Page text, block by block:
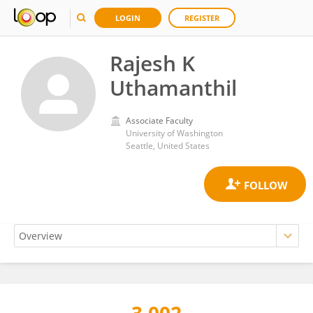
LOGIN REGISTER
Rajesh K
Uthamanthil
Associate Faculty
University of Washington
Seattle, United States